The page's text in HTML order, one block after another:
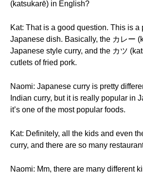
(katsukarē) in English?
Kat: That is a good question. This is a
Japanese dish. Basically, the カレー
Japanese style curry, and the カツ
cutlets of fried pork.
Naomi: Japanese curry is pretty
Indian curry, but it is really popular in
it’s one of the most popular foods.
Kat: Definitely, all the kids and even
curry, and there are so many
Naomi: Mm, there are many different